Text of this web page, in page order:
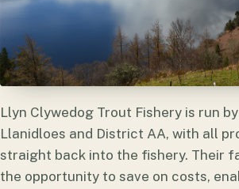
Llyn Clywedog Trout Fishery is run
Llanidloes and District AA, with all
straight back into the fishery. Their
the opportunity to save on costs,